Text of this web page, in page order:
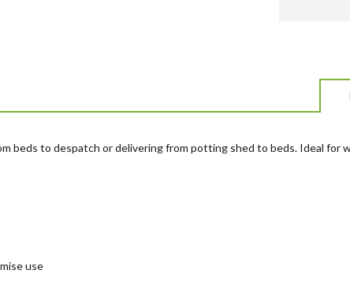
beds to despatch or delivering from potting shed to beds. Ideal for
use